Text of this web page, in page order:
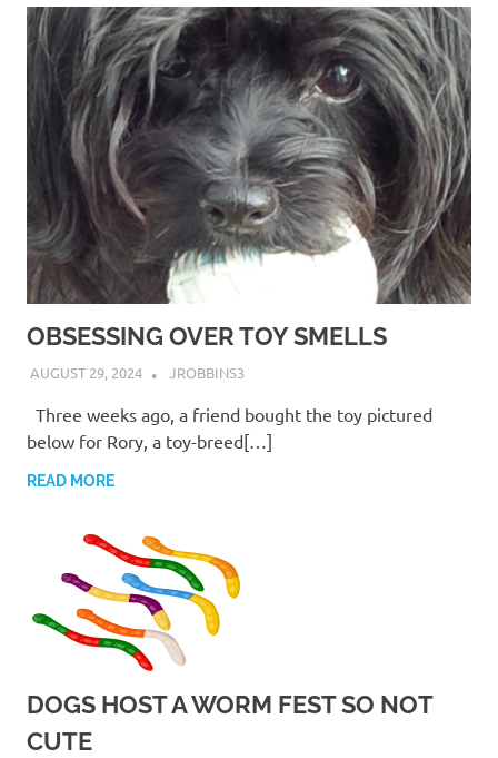
OBSESSING OVER TOY SMELLS
AUGUST 29, 2024 JROBBINS3
Three weeks ago, a friend bought the toy pictured
below for Rory, a toy-breed[…]
READ MORE
DOGS HOST A WORM FEST SO NOT
CUTE